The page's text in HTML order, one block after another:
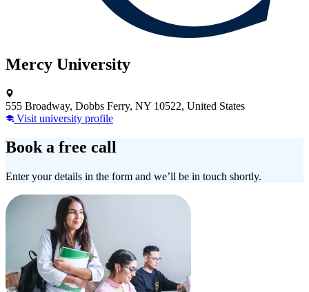
Mercy University
555 Broadway, Dobbs Ferry, NY 10522, United States
Visit university profile
Book a free call
Enter your details in the form and we’ll be in touch shortly.